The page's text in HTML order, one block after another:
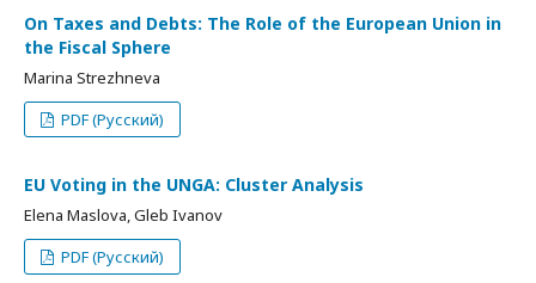
On Taxes and Debts: The Role of the European Union in
the Fiscal Sphere
Marina Strezhneva
PDF (Русский)
EU Voting in the UNGA: Cluster Analysis
Elena Maslova, Gleb Ivanov
PDF (Русский)